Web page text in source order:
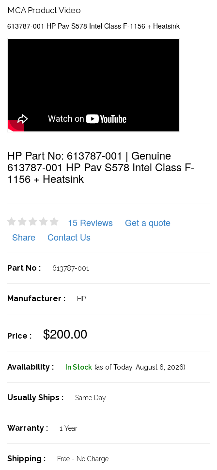
MCA Product Video
613787-001 HP Pav S578 Intel Class F-1156 + Heatsink
HP Part No: 613787-001 | Genuine
613787-001 HP Pav S578 Intel Class F-
1156 + Heatsink
15 Reviews
Get a quote
Share
Contact Us
Part No : 613787-001
Manufacturer : HP
Price : $200.00
Availability : In Stock (as of Today, August 6, 2026)
Usually Ships : Same Day
Warranty : 1 Year
Shipping : Free - No Charge